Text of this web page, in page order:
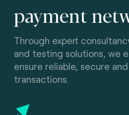
payment
Through expert
and testing solutions, we
ensure reliable, secure
transactions.